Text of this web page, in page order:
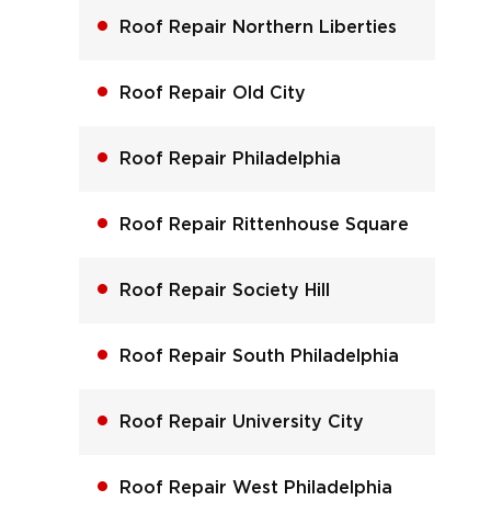
Roof Repair Northern Liberties
Roof Repair Old City
Roof Repair Philadelphia
Roof Repair Rittenhouse Square
Roof Repair Society Hill
Roof Repair South Philadelphia
Roof Repair University City
Roof Repair West Philadelphia